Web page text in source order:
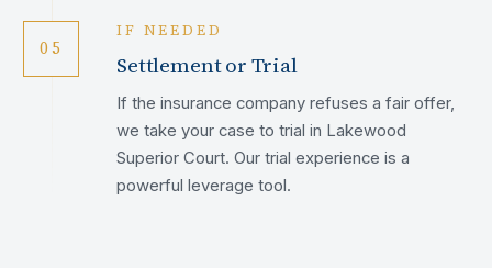
05
IF NEEDED
Settlement or Trial
If the insurance company refuses a fair offer,
we take your case to trial in Lakewood
Superior Court. Our trial experience is a
powerful leverage tool.